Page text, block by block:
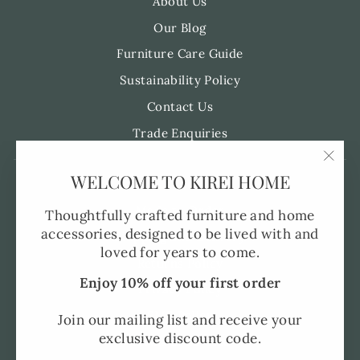
WELCOME TO KIREI HOME
Thoughtfully crafted furniture and home
accessories, designed to be lived with and
loved for years to come.
Enjoy 10% off your first order
Join our mailing list and receive your
exclusive discount code.
Our Blog
Furniture Care Guide
Sustainability Policy
Contact Us
Trade Enquiries
Pre-Order FAQ's
Made to Order
Shipping and Delivery
Returns Policy
Privacy Policy
SMS Policy
Terms of Service